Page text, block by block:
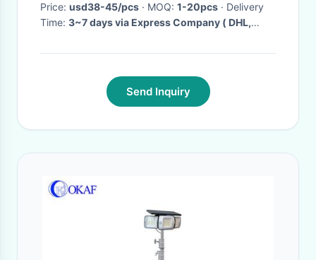
Price: usd38-45/pcs · MOQ: 1-20pcs · Delivery
Time: 3~7 days via Express Company ( DHL,
Send Inquiry